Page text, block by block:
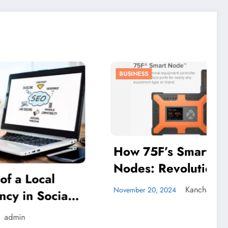
BUSINESS
How 75F’s Smart
Nodes: Revolutionizing
Energy Efficiency in
Commercial Buildings
November 20, 2024 Kanchan Pal